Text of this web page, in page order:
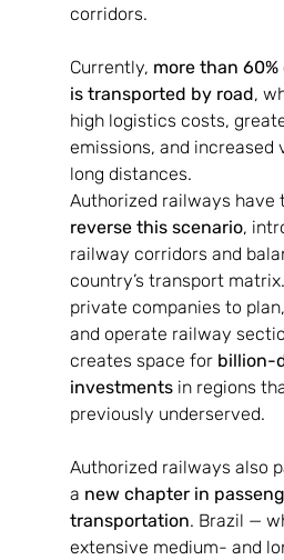
corridors.
Currently, more than
is transported by road,
high logistics costs,
emissions, and
long distances.
Authorized railways have
reverse this scenario,
railway corridors and
country’s transport
private companies to
and operate railway
creates space for billion-
investments in regions
previously underserved.
Authorized railways also
a new chapter in
transportation. Brazil —
extensive medium- and